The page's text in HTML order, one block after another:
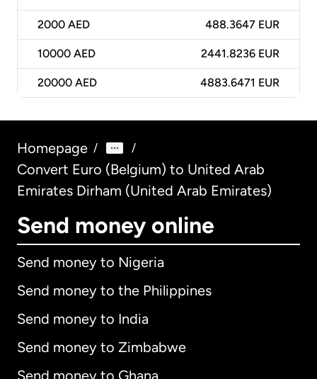
2000 AED 488.3647 EUR
10000 AED 2441.8236 EUR
20000 AED 4883.6471 EUR
Homepage / /
Convert Euro (Belgium) to United Arab
Emirates Dirham (United Arab Emirates)
Send money online
Send money to Nigeria
Send money to the Philippines
Send money to India
Send money to Zimbabwe